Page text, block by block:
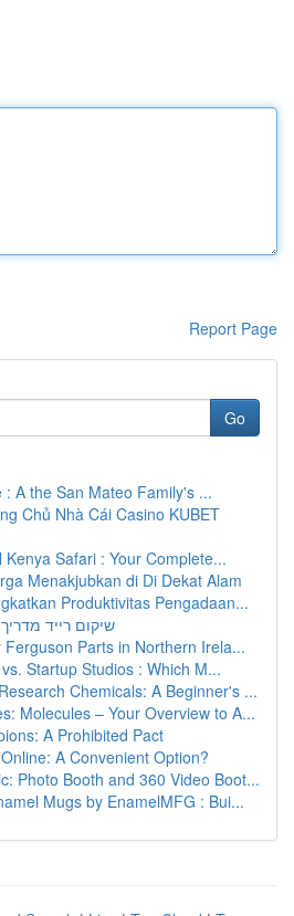
Report Page
Go
: A the San Mateo Family's ...
Chủ Nhà Cái Casino KUBET
Kenya Safari : Your Complete...
Menakjubkan di Di Dekat Alam
Produktivitas Pengadaan...
שיקום רייד
Ferguson Parts in Northern Irela...
Startup Studios : Which M...
Chemicals: A Beginner's ...
Molecules – Your Overview to A...
A Prohibited Pact
A Convenient Option?
Photo Booth and 360 Video Boot...
Mugs by EnamelMFG : Bui...